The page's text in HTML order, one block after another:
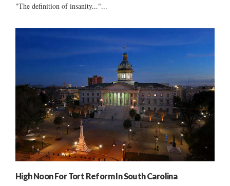
"The definition of insanity..."...
High Noon For Tort Reform In South Carolina